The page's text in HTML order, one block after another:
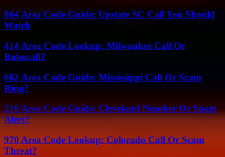
864 Area Code Guide: Upstate SC Call You Should
Watch
414 Area Code Lookup: Milwaukee Call Or
Robocall?
662 Area Code Guide: Mississippi Call Or Scam
Ring?
216 Area Code Guide: Cleveland Number Or Spam
Alert?
970 Area Code Lookup: Colorado Call Or Scam
Threat?